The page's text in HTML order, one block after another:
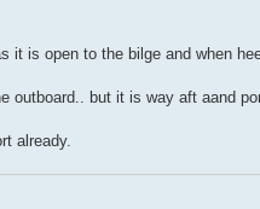
it is open to the bilge and when
outboard.. but it is way aft aand
already.